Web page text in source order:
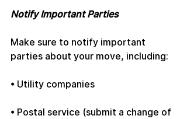
Notify Important Parties
Make sure to notify important
parties about your move, including:
• Utility companies
• Postal service (submit a change of